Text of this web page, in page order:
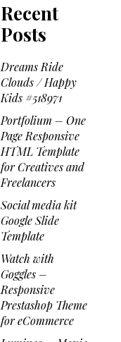
Recent
Posts
Dreams Ride
Clouds / Happy
Kids #518971
Portfolium – One
Page Responsive
HTML Template
for Creatives and
Freelancers
Social media kit
Google Slide
Template
Watch with
Goggles –
Responsive
Prestashop Theme
for eCommerce